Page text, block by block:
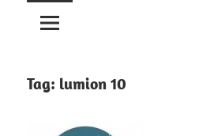
Tag: lumion 10